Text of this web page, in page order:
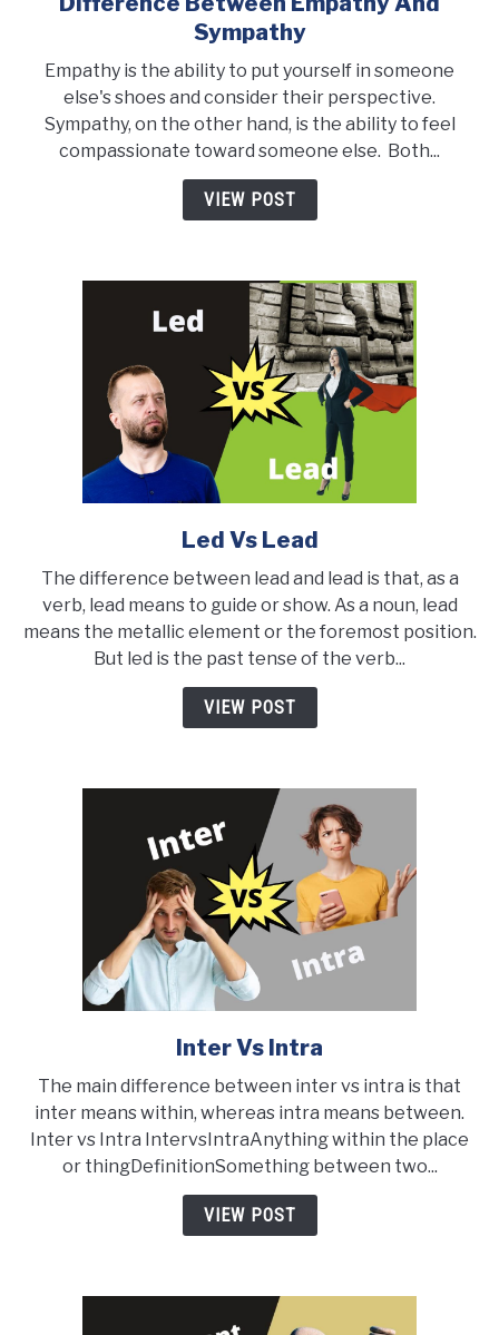
to
Between
Empathy
and
Sympathy
Sympathy
Empathy is the ability to put yourself in someone
else's shoes and consider their perspective.
Sympathy, on the other hand, is the ability to feel
compassionate toward someone else. Both...
VIEW POST
link
Led
Vs
Lead
Led Vs Lead
The difference between lead and lead is that, as a
verb, lead means to guide or show. As a noun, lead
means the metallic element or the foremost position.
But led is the past tense of the verb...
VIEW POST
link
Inter
vs
Intra
Inter Vs Intra
The main difference between inter vs intra is that
inter means within, whereas intra means between.
Inter vs Intra IntervsIntraAnything within the place
or thingDefinitionSomething between two...
VIEW POST